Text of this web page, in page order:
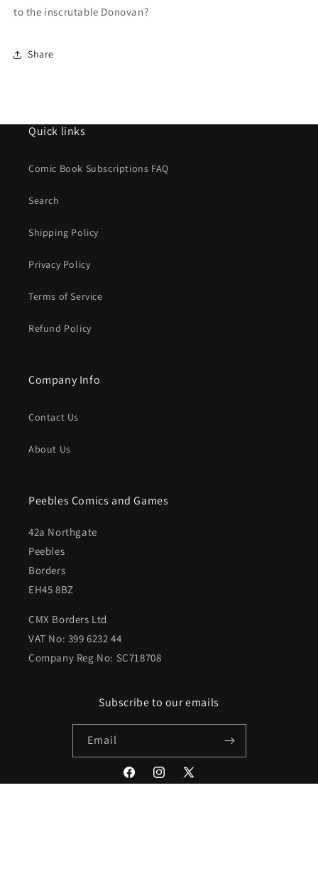
to the inscrutable Donovan?
Share
Quick links
Comic Book Subscriptions FAQ
Search
Shipping Policy
Privacy Policy
Terms of Service
Refund Policy
Company Info
Contact Us
About Us
Peebles Comics and Games
42a Northgate
Peebles
Borders
EH45 8BZ
CMX Borders Ltd
VAT No: 399 6232 44
Company Reg No: SC718708
Subscribe to our emails
Email
FacebookInstagram
X